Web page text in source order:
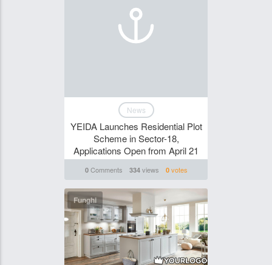
News
YEIDA Launches Residential Plot
Scheme in Sector-18,
Applications Open from April 21
0Comments 334views 0votes
Funghi